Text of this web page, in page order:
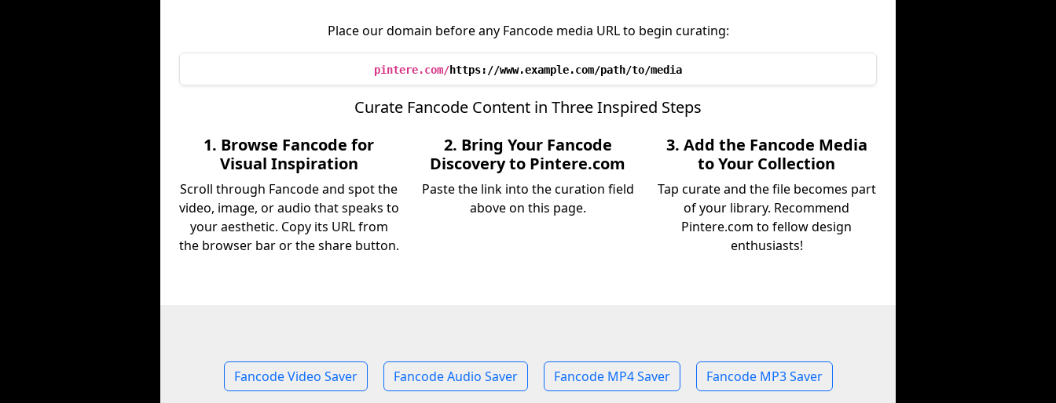
Place our domain before any Fancode media URL to begin curating:
pintere.com/https://www.example.com/path/to/media
Curate Fancode Content in Three Inspired Steps
1. Browse Fancode for
Visual Inspiration
Scroll through Fancode and spot the
video, image, or audio that speaks to
your aesthetic. Copy its URL from
the browser bar or the share button.
2. Bring Your Fancode
Discovery to Pintere.com
Paste the link into the curation field
above on this page.
3. Add the Fancode Media
to Your Collection
Tap curate and the file becomes part
of your library. Recommend
Pintere.com to fellow design
enthusiasts!
Fancode Video Saver Fancode Audio Saver Fancode MP4 Saver Fancode MP3 Saver